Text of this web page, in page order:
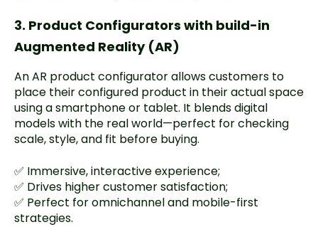
3. Product Configurators with build-in
Augmented Reality (AR)
An AR product configurator allows customers to
place their configured product in their actual space
using a smartphone or tablet. It blends digital
models with the real world—perfect for checking
scale, style, and fit before buying.
✅ Immersive, interactive experience;
✅ Drives higher customer satisfaction;
✅ Perfect for omnichannel and mobile-first
strategies.